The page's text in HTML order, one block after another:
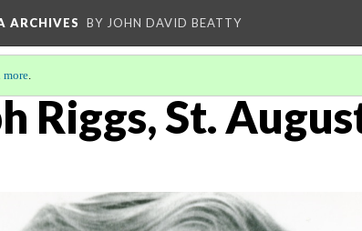
ARCHIVES BY JOHN DAVID BEATTY
more.
Riggs, St.